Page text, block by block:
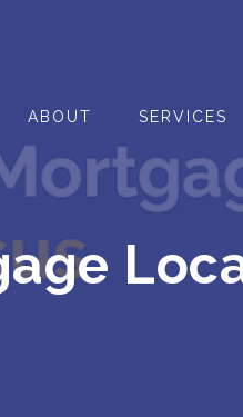
ABOUT SERVICES